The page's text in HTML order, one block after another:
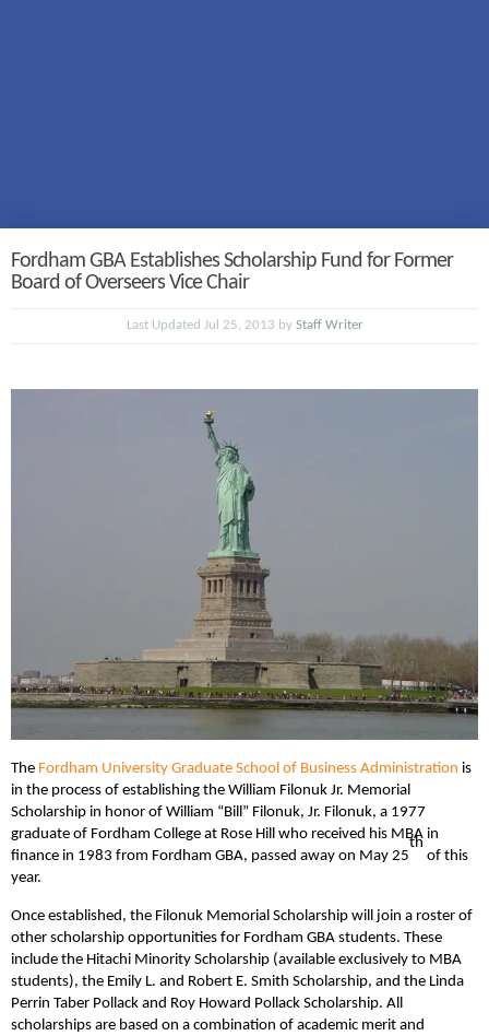
Fordham GBA Establishes Scholarship Fund for Former
Board of Overseers Vice Chair
Last Updated Jul 25, 2013 by Staff Writer
The Fordham University Graduate School of Business Administration is
in the process of establishing the William Filonuk Jr. Memorial
Scholarship in honor of William “Bill” Filonuk, Jr. Filonuk, a 1977
graduate of Fordham College at Rose Hill who received his MBA in
finance in 1983 from Fordham GBA, passed away on May 25
th
of this
year.
Once established, the Filonuk Memorial Scholarship will join a roster of
other scholarship opportunities for Fordham GBA students. These
include the Hitachi Minority Scholarship (available exclusively to MBA
students), the Emily L. and Robert E. Smith Scholarship, and the Linda
Perrin Taber Pollack and Roy Howard Pollack Scholarship. All
scholarships are based on a combination of academic merit and